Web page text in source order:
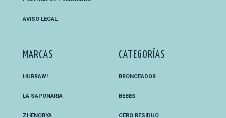
AVISO LEGAL
MARCAS
HURRAW!
LA SAPONARIA
ZHENOBYA
CATEGORÍAS
BRONCEADOR
BEBÉS
CERO RESIDUO